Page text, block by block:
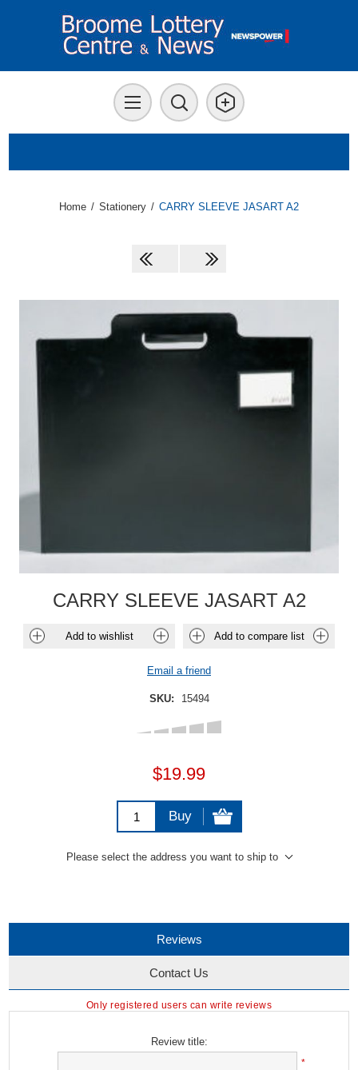
Home / Stationery / CARRY SLEEVE JASART A2
CARRY SLEEVE JASART A2
Add to wishlist Add to compare list
Email a friend
SKU: 15494
$19.99
Buy
Please select the address you want to ship to
Reviews
Contact Us
Only registered users can write reviews
Review title:
*